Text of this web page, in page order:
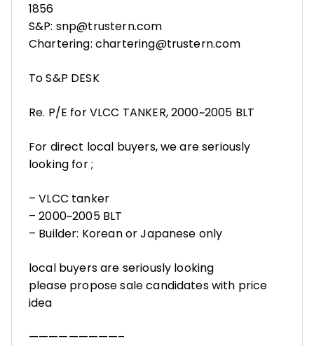
1856
S&P: snp@trustern.com
Chartering: chartering@trustern.com
To S&P DESK
Re. P/E for VLCC TANKER, 2000~2005 BLT
For direct local buyers, we are seriously
looking for ;
– VLCC tanker
– 2000~2005 BLT
– Builder: Korean or Japanese only
local buyers are seriously looking
please propose sale candidates with price
idea
—————————–